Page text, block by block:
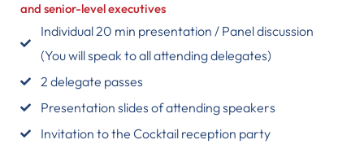
and senior-level executives
Individual 20 min presentation / Panel discussion
(You will speak to all attending delegates)
2 delegate passes
Presentation slides of attending speakers
Invitation to the Cocktail reception party